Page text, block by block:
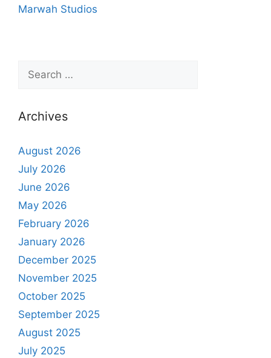
Marwah Studios
Archives
August 2026
July 2026
June 2026
May 2026
February 2026
January 2026
December 2025
November 2025
October 2025
September 2025
August 2025
July 2025